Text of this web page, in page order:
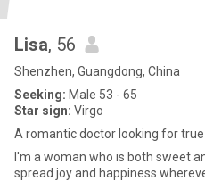
Lisa, 56
Shenzhen, Guangdong, China
Seeking: Male 53 - 65
Star sign: Virgo
A romantic doctor looking for true
I'm a woman who is both sweet
spread joy and happiness